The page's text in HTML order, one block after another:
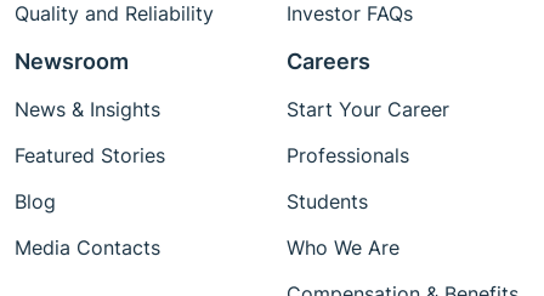
Quality and Reliability
Investor FAQs
Newsroom
News & Insights
Featured Stories
Blog
Media Contacts
Careers
Start Your Career
Professionals
Students
Who We Are